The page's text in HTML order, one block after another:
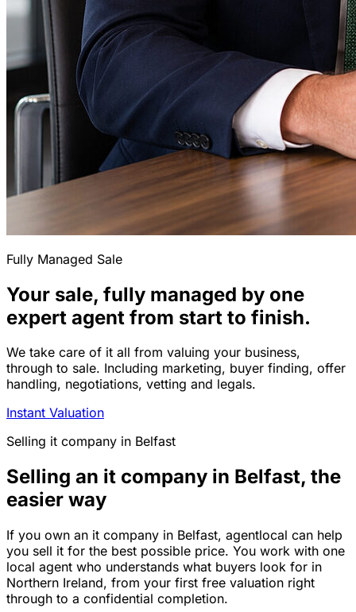
Fully Managed Sale
Your sale, fully managed by one
expert agent from start to finish.
We take care of it all from valuing your business,
through to sale. Including marketing, buyer finding, offer
handling, negotiations, vetting and legals.
Instant Valuation
Selling it company in Belfast
Selling an it company in Belfast, the
easier way
If you own an it company in Belfast, agentlocal can help
you sell it for the best possible price. You work with one
local agent who understands what buyers look for in
Northern Ireland, from your first free valuation right
through to a confidential completion.